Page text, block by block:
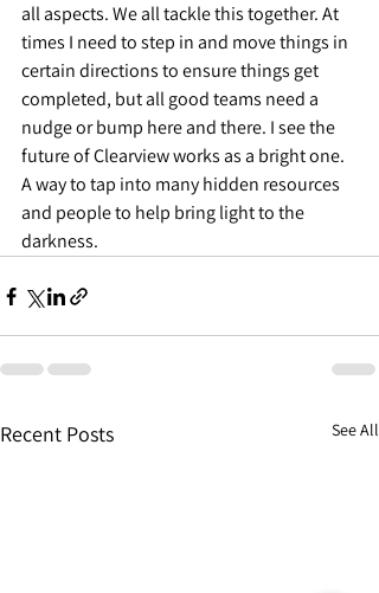
all aspects. We all tackle this together. At
times I need to step in and move things in
certain directions to ensure things get
completed, but all good teams need a
nudge or bump here and there. I see the
future of Clearview works as a bright one.
A way to tap into many hidden resources
and people to help bring light to the
darkness.
Recent Posts See All